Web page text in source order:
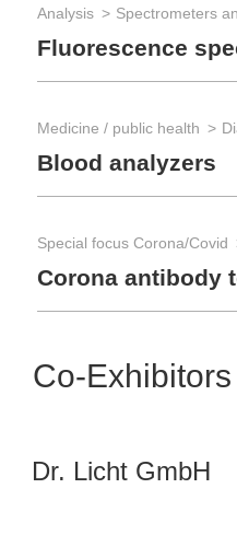
Analysis Spectrometers
Fluorescence
Medicine / public health
Blood analyzers
Special focus Corona/Covid
Corona antibody
Co-Exhibitors
Dr. Licht GmbH